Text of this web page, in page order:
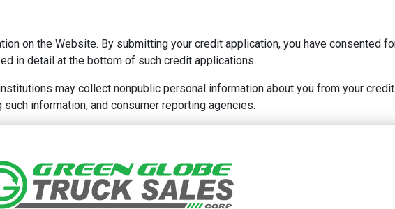
on the Website. By submitting your credit application, you have consented
in detail at the bottom of such credit applications.
may collect nonpublic personal information about you from your
information, and consumer reporting agencies.